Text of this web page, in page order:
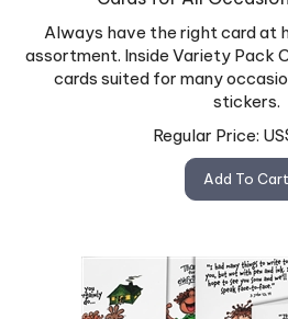
Always have the right card at
assortment. Inside Variety Pack
cards suited for many
stickers.
Regular Price: